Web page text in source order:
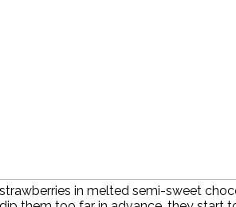
in melted semi-sweet